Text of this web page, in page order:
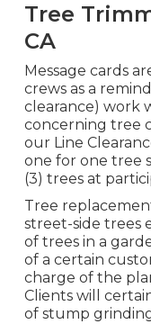
Tree
CA
Message cards
crews as a
clearance) work
concerning tree
our Line
one for one tree
(3) trees at
Tree
street-side trees
of trees in a
of a certain
charge of the
Clients will
of stump